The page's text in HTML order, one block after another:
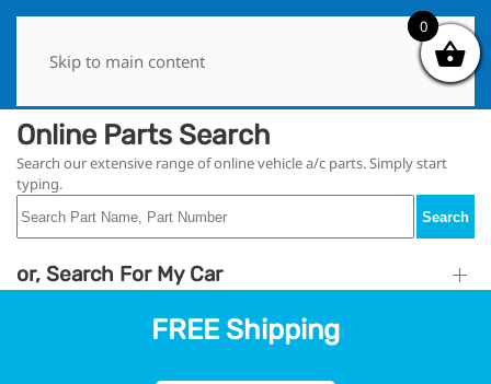
Skip to main content
Online Parts Search
Search our extensive range of online vehicle a/c parts. Simply start
typing.
Search
or, Search For My Car
FREE Shipping
0
0